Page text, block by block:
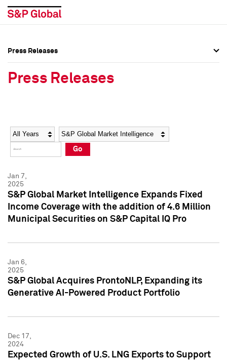
Social Media Directory
Press Kit
Social Media Directory
Press Kit
Press Releases
Press Releases
Year Category
Go
Jan 7,
2025
S&P Global Market Intelligence Expands Fixed
Income Coverage with the addition of 4.6 Million
Municipal Securities on S&P Capital IQ Pro
Jan 6,
2025
S&P Global Acquires ProntoNLP, Expanding its
Generative AI-Powered Product Portfolio
Dec 17,
2024
Expected Growth of U.S. LNG Exports to Support